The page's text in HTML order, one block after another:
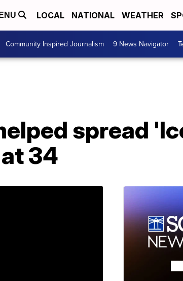
LOCAL NATIONAL WEATHER
Community Inspired Journalism 9 News Navigator
spread
34